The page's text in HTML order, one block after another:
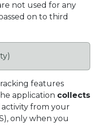
not used for any
on to third
features
application collects
from your
only when you